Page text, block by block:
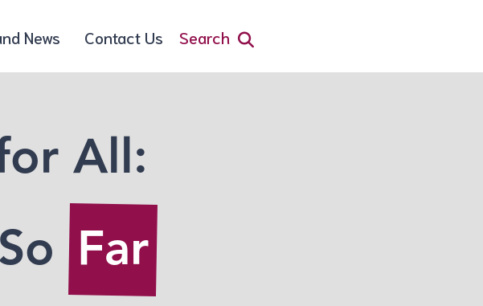
News Contact Us Search
All:
Far